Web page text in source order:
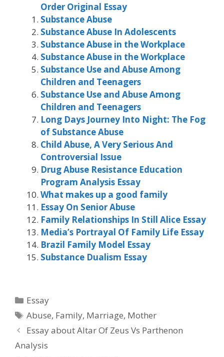
Order Original Essay
Substance Abuse
Substance Abuse In Adolescents
Substance Abuse in the Workplace
Substance Abuse in the Workplace
Substance Use and Abuse Among
Children and Teenagers
Substance Use and Abuse Among
Children and Teenagers
Long Days Journey Into Night: The Fog
of Substance Abuse
Child Abuse, A Very Serious And
Controversial Issue
Drug Abuse Resistance Education
Program Analysis Essay
What makes up a good family
Essay On Senior Abuse
Family Relationships In Still Alice Essay
Media’s Portrayal Of Family Life Essay
Brazil Family Model Essay
Substance Dualism Essay
Categories
Essay
Tags
Abuse, Family, Marriage, Mother
Essay about Altar Of Zeus Vs Parthenon
Analysis